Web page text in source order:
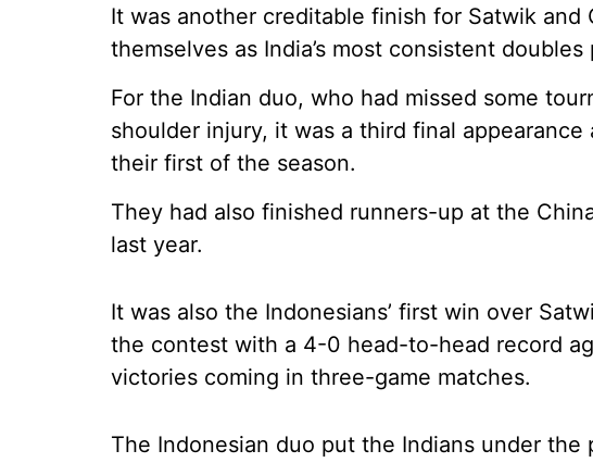
It was another creditable finish for Satwik and
themselves as India’s most consistent
For the Indian duo, who had missed some
shoulder injury, it was a third final
their first of the season.
They had also finished runners-up at the
last year.
It was also the Indonesians’ first win over
the contest with a 4-0 head-to-head record
victories coming in three-game matches.
The Indonesian duo put the Indians under the